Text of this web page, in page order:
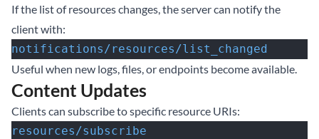
If the list of resources changes, the server can notify the
client with:
notifications/resources/list_changed
Useful when new logs, files, or endpoints become available.
Content Updates
Clients can subscribe to specific resource URIs:
resources/subscribe